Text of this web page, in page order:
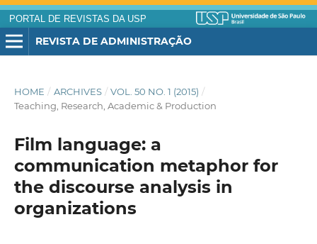
PORTAL DE REVISTAS DA USP
REVISTA DE ADMINISTRAÇÃO
HOME / ARCHIVES / VOL. 50 NO. 1 (2015) /
Teaching, Research, Academic & Production
Film language: a
communication metaphor for
the discourse analysis in
organizations